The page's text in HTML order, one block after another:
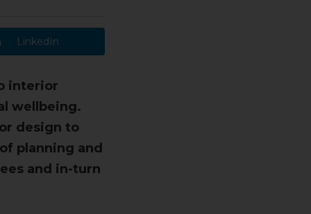
LinkedIn
interior
wellbeing.
design to
planning and
and in-turn